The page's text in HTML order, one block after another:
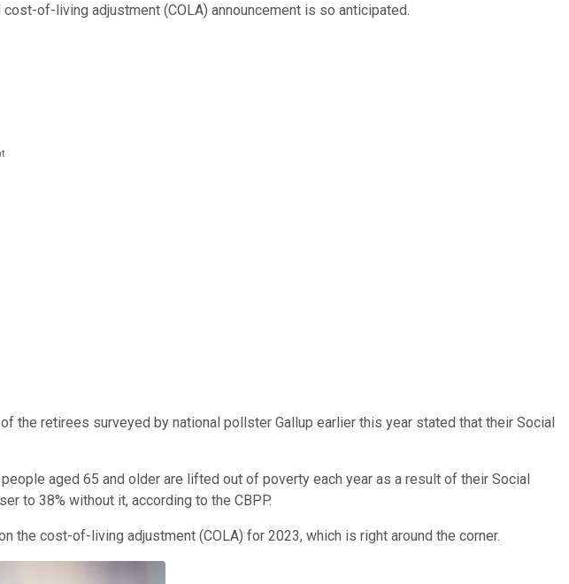
of-living adjustment (COLA) announcement is so anticipated.
the retirees surveyed by national pollster Gallup earlier this year stated that their Social
aged 65 and older are lifted out of poverty each year as a result of their Social
to 38% without it, according to the CBPP.
the cost-of-living adjustment (COLA) for 2023, which is right around the corner.